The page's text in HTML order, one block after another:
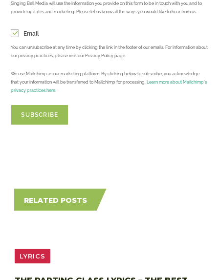
Singing Bell Media will use the information you provide on this form to be in touch with you and to
provide updates and marketing. Please let us know all the ways you would like to hear from us:
Email
You can unsubscribe at any time by clicking the link in the footer of our emails. For information about
our privacy practices, please visit our Privacy Policy page.
We use Mailchimp as our marketing platform. By clicking below to subscribe, you acknowledge
that your information will be transferred to Mailchimp for processing.
Learn more about Mailchimp's
privacy practices here.
RELATED POSTS
LYRICS